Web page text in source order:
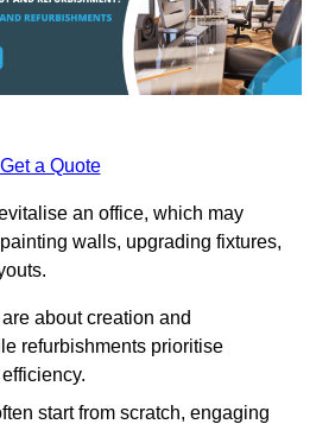
Get a Quote
an office, which may
walls, upgrading fixtures,
about creation and
refurbishments prioritise
start from scratch, engaging